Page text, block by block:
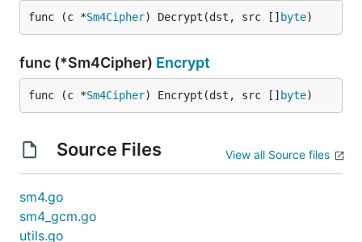
func (c *Sm4Cipher) Decrypt(dst, src [] byte)
func (*Sm4Cipher) Encrypt
func (c *Sm4Cipher) Encrypt(dst, src [] byte)
Source Files View all Source files
sm4.go
sm4_gcm.go
utils.go